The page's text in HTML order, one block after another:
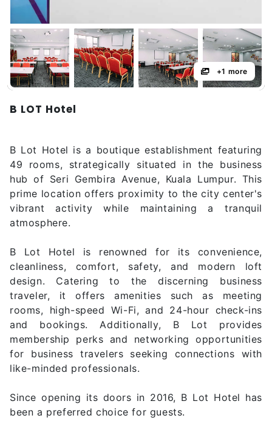
+1 more
B LOT Hotel
B Lot Hotel is a boutique establishment featuring
49 rooms, strategically situated in the business
hub of Seri Gembira Avenue, Kuala Lumpur. This
prime location offers proximity to the city center's
vibrant activity while maintaining a tranquil
atmosphere.
B Lot Hotel is renowned for its convenience,
cleanliness, comfort, safety, and modern loft
design. Catering to the discerning business
traveler, it offers amenities such as meeting
rooms, high-speed Wi-Fi, and 24-hour check-ins
and bookings. Additionally, B Lot provides
membership perks and networking opportunities
for business travelers seeking connections with
like-minded professionals.
Since opening its doors in 2016, B Lot Hotel has
been a preferred choice for guests.